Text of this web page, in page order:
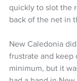
quickly to slot the
back of the net in
New Caledonia
frustrate and keep
minimum, but it